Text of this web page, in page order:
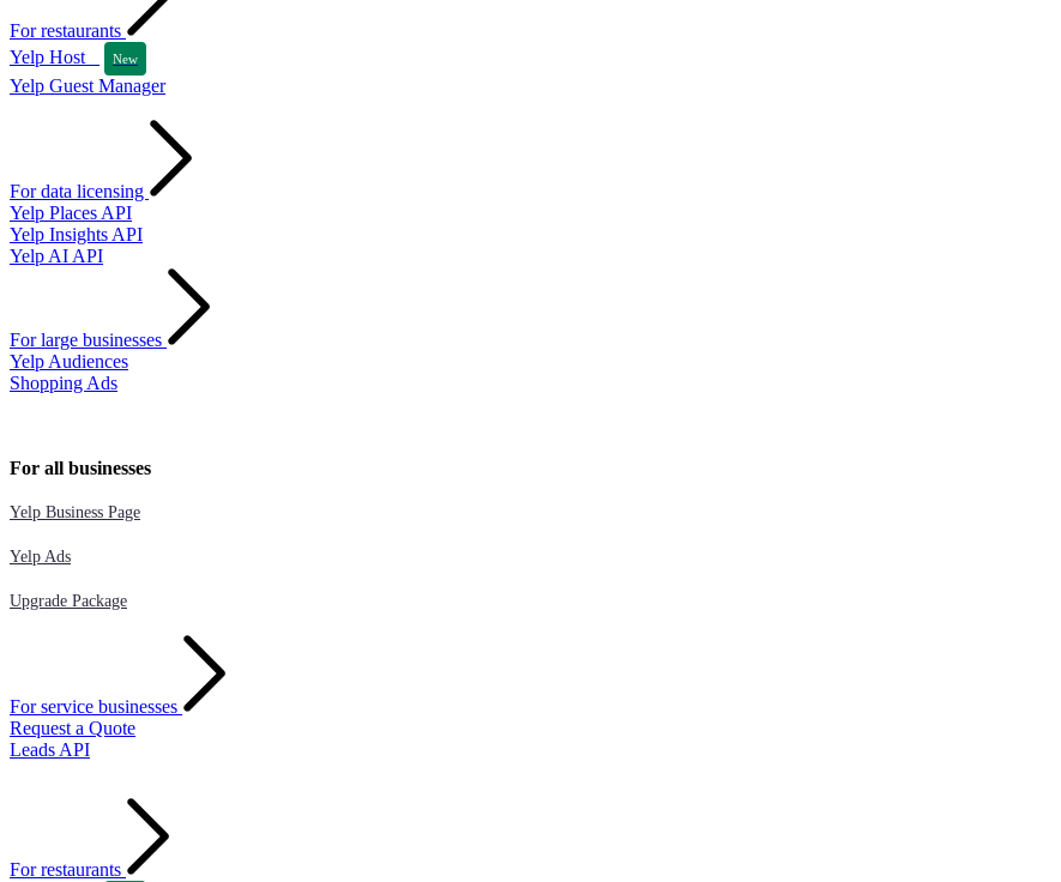
For restaurants
Yelp Host
New
Yelp Guest Manager
For data licensing
Yelp Places API
Yelp Insights API
Yelp AI API
For large businesses
Yelp Audiences
Shopping Ads
For all businesses
Yelp Business Page
Yelp Ads
Upgrade Package
For service businesses
Request a Quote
Leads API
For restaurants